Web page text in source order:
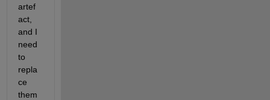
artef
act,
and I
need
to
repla
ce
them